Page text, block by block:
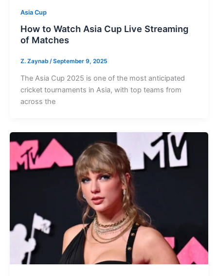
Asia Cup
How to Watch Asia Cup Live Streaming
of Matches
Z. Zaynab /September 9, 2025
The Asia Cup 2025 is one of the most anticipated
cricket tournaments in Asia, with top teams from
across the